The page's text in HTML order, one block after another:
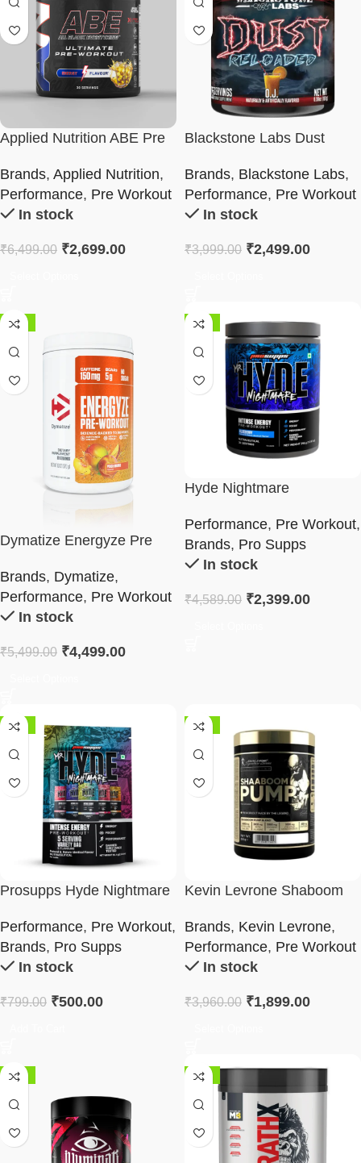
Applied Nutrition ABE Pre
Brands, Applied Nutrition,
Performance, Pre Workout
In stock
₹6,499.00 ₹2,699.00
Blackstone Labs Dust
Brands, Blackstone Labs,
Performance, Pre Workout
In stock
₹3,999.00 ₹2,499.00
-18%
Dymatize Energyze Pre
Brands, Dymatize,
Performance, Pre Workout
In stock
₹5,499.00 ₹4,499.00
-48%
Hyde Nightmare
Performance, Pre Workout,
Brands, Pro Supps
In stock
₹4,589.00 ₹2,399.00
-37%
Prosupps Hyde Nightmare
Performance, Pre Workout,
Brands, Pro Supps
In stock
₹799.00 ₹500.00
-52%
Kevin Levrone Shaboom
Brands, Kevin Levrone,
Performance, Pre Workout
In stock
₹3,960.00 ₹1,899.00
-62% -50%